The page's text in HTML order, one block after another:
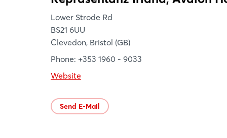
Lower Strode Rd
BS21 6UU
Clevedon, Bristol (GB)
Phone: +353 1960 - 9033
Website
Send E-Mail